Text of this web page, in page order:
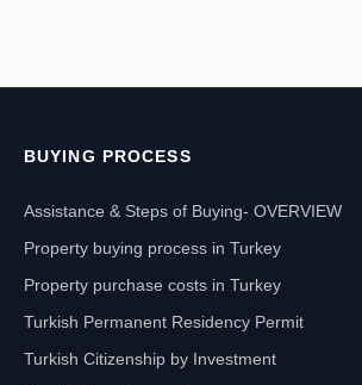
BUYING PROCESS
Assistance & Steps of Buying- OVERVIEW
Property buying process in Turkey
Property purchase costs in Turkey
Turkish Permanent Residency Permit
Turkish Citizenship by Investment